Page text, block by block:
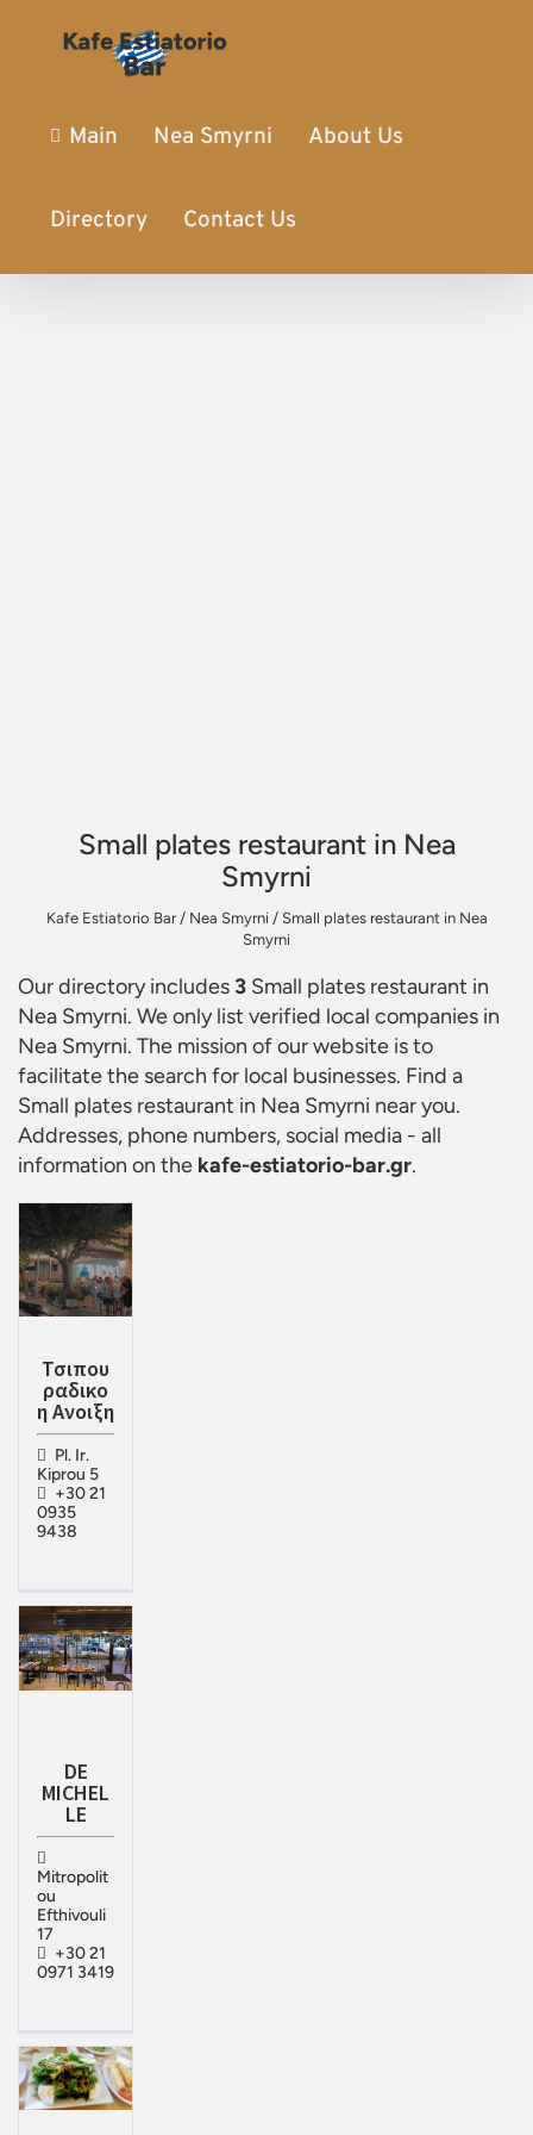
Main Nea Smyrni About Us
Directory Contact Us
Small plates restaurant in Nea
Smyrni
Kafe Estiatorio Bar/ Nea Smyrni / Small plates restaurant in Nea
Smyrni
Our directory includes 3 Small plates restaurant in
Nea Smyrni. We only list verified local companies in
Nea Smyrni. The mission of our website is to
facilitate the search for local businesses. Find a
Small plates restaurant in Nea Smyrni near you.
Addresses, phone numbers, social media - all
information on the kafe-estiatorio-bar.gr.
Τσιπου
ραδικο
η Ανοιξη
Pl. Ir.
Kiprou 5
+30 21
0935
9438
DE
MICHEL
LE
Mitropolit
ou
Efthivouli
17
+30 21
0971 3419